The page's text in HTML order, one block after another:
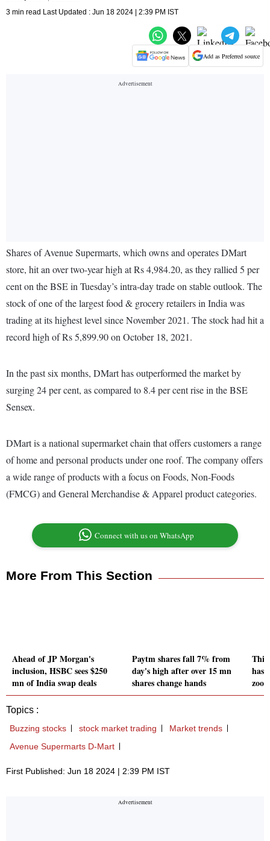
3 min read Last Updated : Jun 18 2024 | 2:39 PM IST
Add as Preferred source
Shares of Avenue Supermarts, which owns and operates DMart
store, hit an over two-year high at Rs 4,984.20, as they rallied 5 per
cent on the BSE in Tuesday’s intra-day trade on stable outlook. The
stock of one of the largest food & grocery retailers in India was
trading at its highest level since November 2021. The stock had hit a
record high of Rs 5,899.90 on October 18, 2021.
In the past six months, DMart has outperformed the market by
surging 24 per cent, as compared to 8.4 per cent rise in the BSE
Sensex.
DMart is a national supermarket chain that offers customers a range
of home and personal products under one roof. The company offers
a wide range of products with a focus on Foods, Non-Foods
(FMCG) and General Merchandise & Apparel product categories.
Connect with us on WhatsApp
More From This Section
Ahead of JP Morgan's
inclusion, HSBC sees $250
mn of India swap deals
Paytm shares fall 7% from
day's high after over 15 mn
shares change hands
This
has
Topics :
Buzzing stocks stock market trading
Market trends
Avenue Supermarts D-Mart
First Published: Jun 18 2024 | 2:39 PM IST